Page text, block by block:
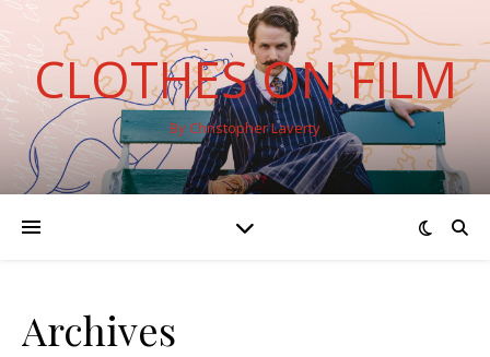
CLOTHES ON FILM
By Christopher Laverty
Archives